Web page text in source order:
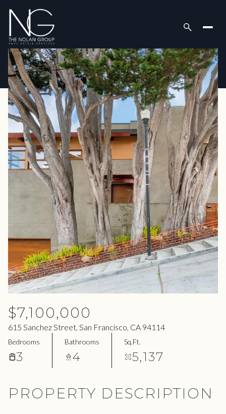
$7,100,000
615 Sanchez Street, San Francisco, CA 94114
Bedrooms
3
Bathrooms
4
Sq.Ft.
5,137
PROPERTY DESCRIPTION
Friday
07
Aug
Saturday
08
Aug